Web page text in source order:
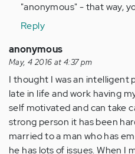
"anonymous" - that way,
Reply
anonymous
May, 4 2016 at 4:37 pm
I thought I was an intelligent
late in life and work having
self motivated and can take
strong person it has been
married to a man who has
he has lots of issues. When I